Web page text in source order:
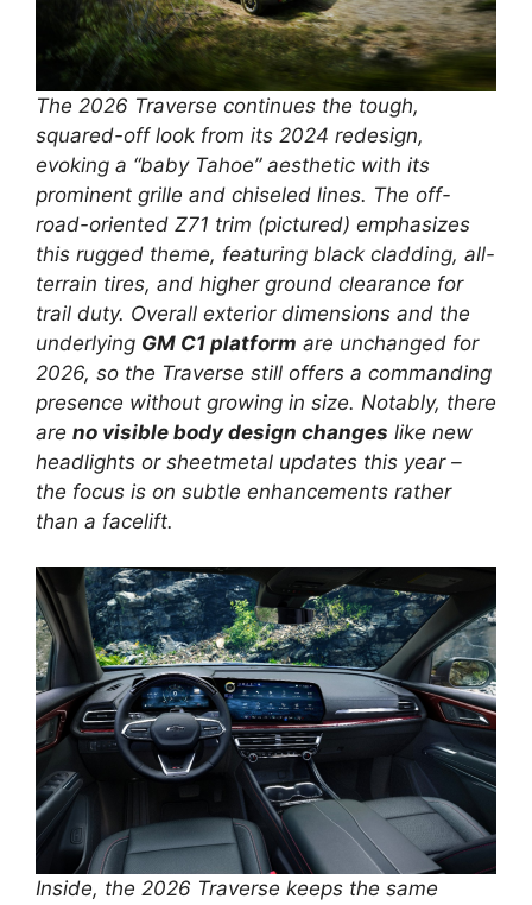
The 2026 Traverse continues the tough,
squared-off look from its 2024 redesign,
evoking a “baby Tahoe” aesthetic with its
prominent grille and chiseled lines. The off-
road-oriented Z71 trim (pictured) emphasizes
this rugged theme, featuring black cladding, all-
terrain tires, and higher ground clearance for
trail duty. Overall exterior dimensions and the
underlying GM C1 platform are unchanged for
2026, so the Traverse still offers a commanding
presence without growing in size. Notably, there
are no visible body design changes like new
headlights or sheetmetal updates this year –
the focus is on subtle enhancements rather
than a facelift.
Inside, the 2026 Traverse keeps the same